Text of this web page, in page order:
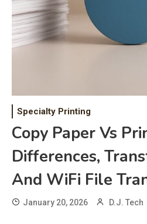
Specialty Printing
Copy Paper Vs
Differences,
And WiFi File
January 20, 2026 D.J. Tech